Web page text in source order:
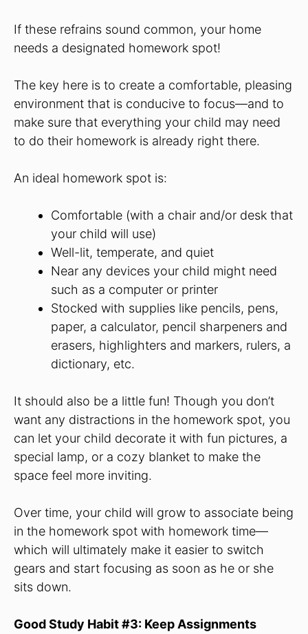
If these refrains sound common, your home
needs a designated homework spot!
The key here is to create a comfortable, pleasing
environment that is conducive to focus—and to
make sure that everything your child may need
to do their homework is already right there.
An ideal homework spot is:
Comfortable (with a chair and/or desk that
your child will use)
Well-lit, temperate, and quiet
Near any devices your child might need
such as a computer or printer
Stocked with supplies like pencils, pens,
paper, a calculator, pencil sharpeners and
erasers, highlighters and markers, rulers, a
dictionary, etc.
It should also be a little fun! Though you don’t
want any distractions in the homework spot, you
can let your child decorate it with fun pictures, a
special lamp, or a cozy blanket to make the
space feel more inviting.
Over time, your child will grow to associate being
in the homework spot with homework time—
which will ultimately make it easier to switch
gears and start focusing as soon as he or she
sits down.
Good Study Habit #3: Keep Assignments